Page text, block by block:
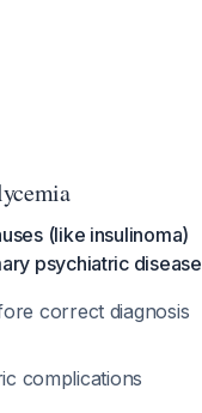
(like insulinoma)
psychiatric disease
correct diagnosis
complications